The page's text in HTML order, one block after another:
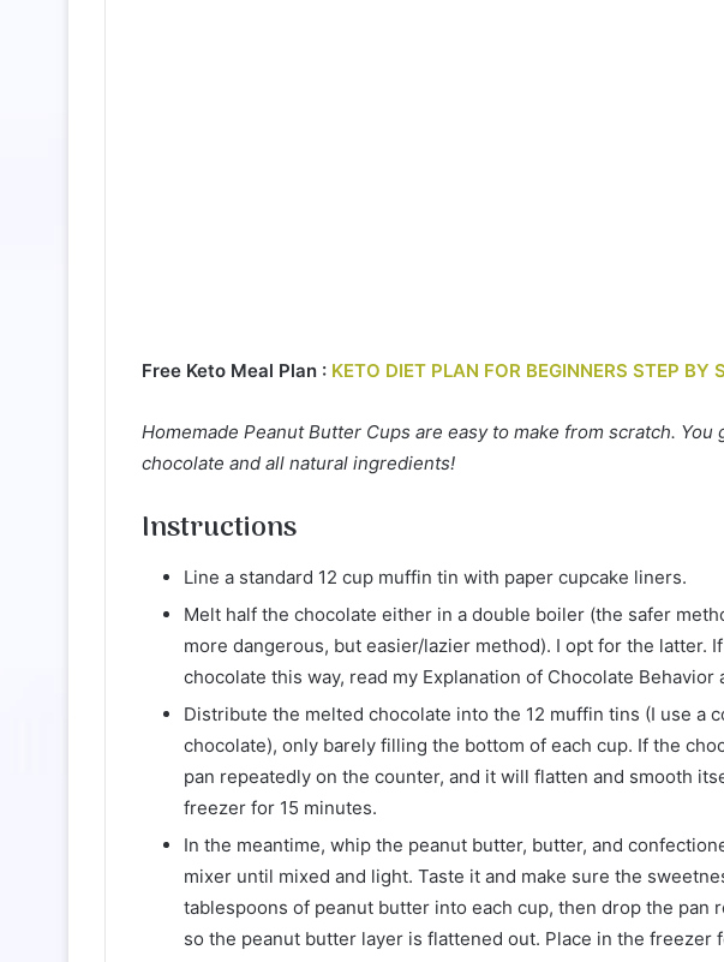
Free Keto Meal Plan : KETO DIET PLAN FOR BEGINNERS STEP BY
Homemade Peanut Butter Cups are easy to make from scratch.
chocolate and all natural ingredients!
Instructions
Line a standard 12 cup muffin tin with paper cupcake liners.
Melt half the chocolate either in a double boiler (the safer
more dangerous, but easier/lazier method). I opt for the latter.
chocolate this way, read my Explanation of Chocolate Behavior
Distribute the melted chocolate into the 12 muffin tins (I use a
chocolate), only barely filling the bottom of each cup. If the
pan repeatedly on the counter, and it will flatten and smooth
freezer for 15 minutes.
In the meantime, whip the peanut butter, butter, and
mixer until mixed and light. Taste it and make sure the
tablespoons of peanut butter into each cup, then drop the pan
so the peanut butter layer is flattened out. Place in the freezer